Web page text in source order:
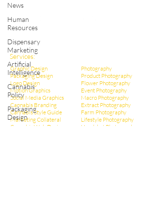
News
Human
Resources
Dispensary
Marketing
Artificial
Intelligence
Cannabis
Policy
Packaging
Design
Services:
Graphic Design
Packaging Design
Logo Design
Motion Graphics
Social Media Graphics
Cannabis Branding
Cannabis Style Guide
Marketing Collateral
Cannabis Web Design
Photography
Product Photography
Flower Photography
Event Photography
Macro Photography
Extract Photography
Farm Photography
Lifestyle Photography
Headshot Photography